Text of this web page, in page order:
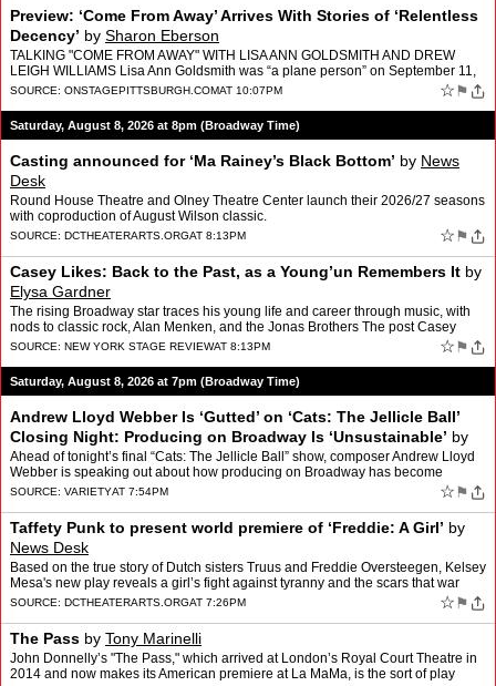
Preview: ‘Come From Away’ Arrives With Stories of ‘Relentless
Decency’ by Sharon Eberson
TALKING "COME FROM AWAY" WITH LISA ANN GOLDSMITH AND DREW
LEIGH WILLIAMS Lisa Ann Goldsmith was “a plane person” on September 11,
2001, bound from Ohio for her home in New York. Drew Le…
SOURCE: ONSTAGEPITTSBURGH.COMAT 10:07PM ☆ ⚑
Saturday, August 8, 2026 at 8pm (Broadway Time)
Casting announced for ‘Ma Rainey’s Black Bottom’ by News
Desk
Round House Theatre and Olney Theatre Center launch their 2026/27 seasons
with coproduction of August Wilson classic.
SOURCE: DCTHEATERARTS.ORGAT 8:13PM ☆ ⚑
Casey Likes: Back to the Past, as a Young’un Remembers It by
Elysa Gardner
The rising Broadway star traces his young life and career through music, with
nods to classic rock, Alan Menken, and the Jonas Brothers The post Casey
Likes: Back to the Past, as a Young’u…
SOURCE: NEW YORK STAGE REVIEWAT 8:13PM ☆ ⚑
Saturday, August 8, 2026 at 7pm (Broadway Time)
Andrew Lloyd Webber Is ‘Gutted’ on ‘Cats: The Jellicle Ball’
Closing Night: Producing on Broadway Is ‘Unsustainable’ by
Matthew Minton
Ahead of tonight’s final “Cats: The Jellicle Ball” show, composer Andrew Lloyd
Webber is speaking out about how producing on Broadway has become
“unsustainable.” “I’m gutted th…
SOURCE: VARIETYAT 7:54PM ☆ ⚑
Taffety Punk to present world premiere of ‘Freddie: A Girl’ by
News Desk
Based on the true story of Dutch sisters Truus and Freddie Oversteegen, Kelsey
Mesa's new play reveals a girl’s fight against tyranny and the scars that war
leaves behind.
SOURCE: DCTHEATERARTS.ORGAT 7:26PM ☆ ⚑
The Pass by Tony Marinelli
John Donnelly’s "The Pass," which arrived at London’s Royal Court Theatre in
2014 and now makes its American premiere at La MaMa, is the sort of play